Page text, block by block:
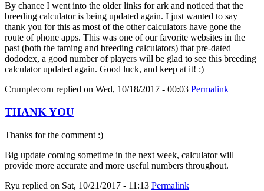
By chance I went into the older links for ark and noticed that the
breeding calculator is being updated again. I just wanted to say
thank you for this as most of the other calculators have gone the
route of phone apps. This was one of our favorite websites in the
past (both the taming and breeding calculators) that pre-dated
dododex, a good number of players will be glad to see this breeding
calculator updated again. Good luck, and keep at it! :)
Crumplecorn replied on Wed, 10/18/2017 - 00:03 Permalink
THANK YOU
Thanks for the comment :)
Big update coming sometime in the next week, calculator will
provide more accurate and more useful numbers throughout.
Ryu replied on Sat, 10/21/2017 - 11:13 Permalink